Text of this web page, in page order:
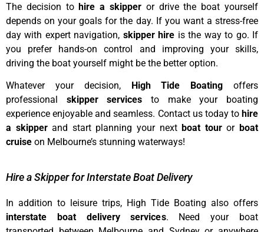
The decision tohire a skipper or drive the boat yourself
depends on your goals for the day. If you want a stress-free
day with expert navigation, skipper hire is the way to go. If
you prefer hands-on control and improving your skills,
driving the boat yourself might be the better option.
Whatever your decision, High Tide Boating offers
professional skipper services to make your boating
experience enjoyable and seamless. Contact us today to hire
a skipperand start planning your next boat touror boat
cruise on Melbourne’s stunning waterways!
Hire a Skipper for Interstate Boat Delivery
In addition to leisure trips, High Tide Boating also offers
interstate boat delivery services. Need your boat